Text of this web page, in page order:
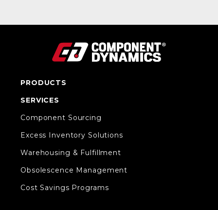
PRODUCTS
SERVICES
Component Sourcing
Excess Inventory Solutions
Warehousing & Fulfillment
Obsolescence Management
Cost Savings Programs